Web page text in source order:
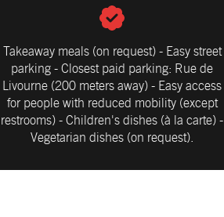
Takeaway meals (on request) - Easy street
parking - Closest paid parking: Rue de
Livourne (200 meters away) - Easy access
for people with reduced mobility (except
restrooms) - Children's dishes (à la carte) -
Vegetarian dishes (on request).